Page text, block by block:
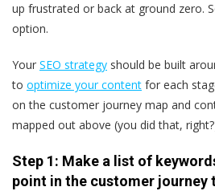
up frustrated or back at ground zero.
option.
Your SEO strategy should be built
to optimize your content for each
on the customer journey map and
mapped out above (you did that,
Step 1: Make a list of
point in the customer journey